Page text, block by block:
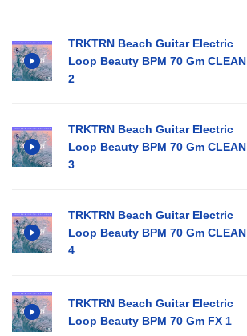
TRKTRN Beach Guitar Electric
Loop Beauty BPM 70 Gm CLEAN
2
TRKTRN Beach Guitar Electric
Loop Beauty BPM 70 Gm CLEAN
3
TRKTRN Beach Guitar Electric
Loop Beauty BPM 70 Gm CLEAN
4
TRKTRN Beach Guitar Electric
Loop Beauty BPM 70 Gm FX 1